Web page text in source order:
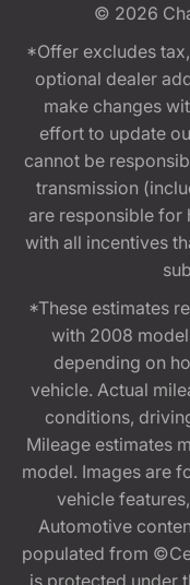
© 2026
*Offer excludes
optional dealer
make changes
effort to update
cannot be
transmission
are responsible for
with all incentives
*These estimates
with 2008
depending on
vehicle. Actual
conditions,
Mileage estimates
model. Images are
vehicle
Automotive
populated from
is protected under